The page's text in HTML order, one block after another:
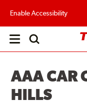
Enable Accessibility
Open
AAA CAR
HILLS